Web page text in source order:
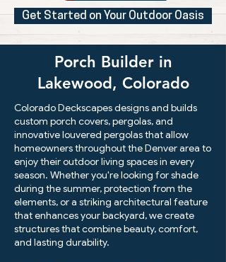
Get Started on Your Outdoor Oasis
Porch Builder in
Lakewood, Colorado
Colorado Deckscapes designs and builds
custom porch covers, pergolas, and
innovative louvered pergolas that allow
homeowners throughout the Denver area to
enjoy their outdoor living spaces in every
season. Whether you're looking for shade
during the summer, protection from the
elements, or a striking architectural feature
that enhances your backyard, we create
structures that combine beauty, comfort,
and lasting durability.